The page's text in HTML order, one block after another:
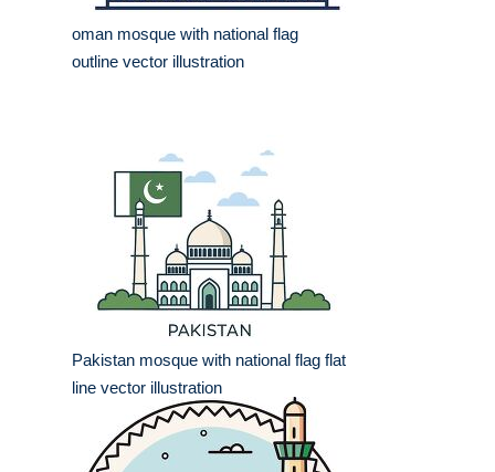
oman mosque with national flag
outline vector illustration
Pakistan mosque with national flag flat
line vector illustration